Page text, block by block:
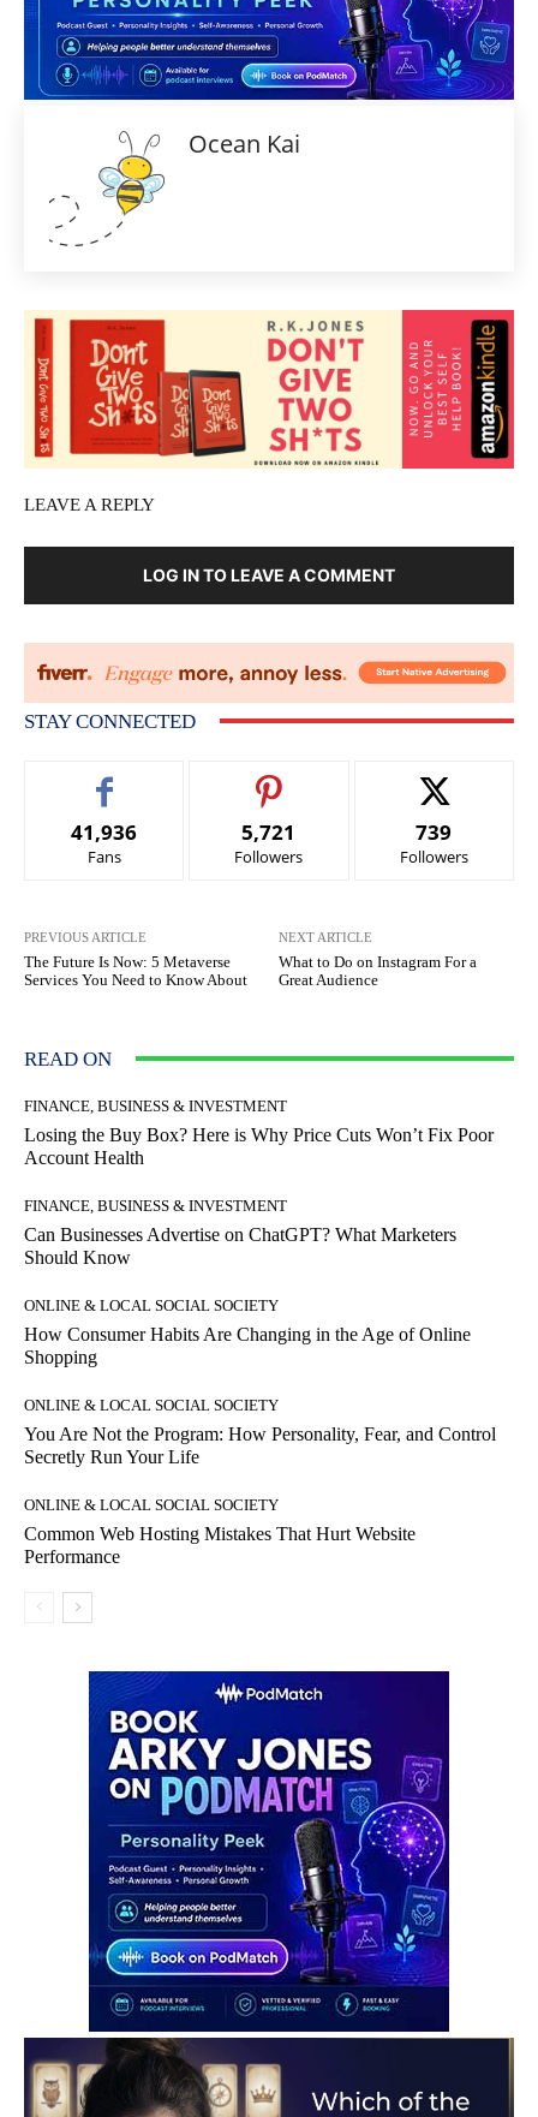
Ocean Kai
LEAVE A REPLY
LOG IN TO LEAVE A COMMENT
STAY CONNECTED
41,936
Fans
5,721
Followers
739
Followers
PREVIOUS ARTICLE
The Future Is Now: 5 Metaverse
Services You Need to Know About
NEXT ARTICLE
What to Do on Instagram For a
Great Audience
READ ON
FINANCE, BUSINESS & INVESTMENT
Losing the Buy Box? Here is Why Price Cuts Won’t Fix Poor
Account Health
FINANCE, BUSINESS & INVESTMENT
Can Businesses Advertise on ChatGPT? What Marketers
Should Know
ONLINE & LOCAL SOCIAL SOCIETY
How Consumer Habits Are Changing in the Age of Online
Shopping
ONLINE & LOCAL SOCIAL SOCIETY
You Are Not the Program: How Personality, Fear, and Control
Secretly Run Your Life
ONLINE & LOCAL SOCIAL SOCIETY
Common Web Hosting Mistakes That Hurt Website
Performance